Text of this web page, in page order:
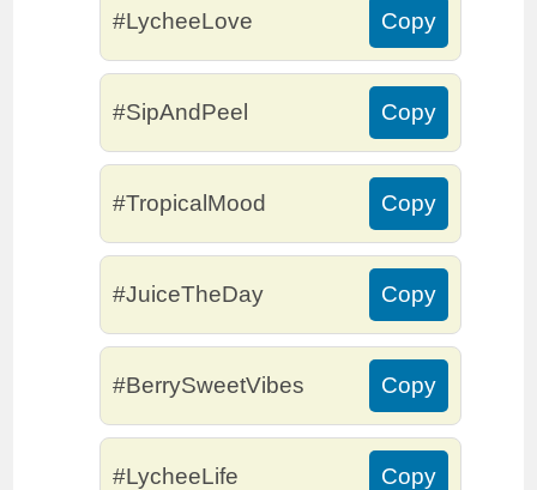
#LycheeLove Copy
#SipAndPeel Copy
#TropicalMood Copy
#JuiceTheDay Copy
#BerrySweetVibes Copy
#LycheeLife Copy